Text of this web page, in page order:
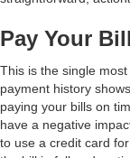
Pay Your
This is the single
payment history
paying your bills on
have a negative
to use a credit card